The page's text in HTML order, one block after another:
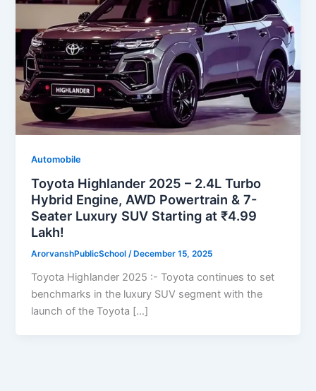
Automobile
Toyota Highlander 2025 – 2.4L Turbo
Hybrid Engine, AWD Powertrain & 7-
Seater Luxury SUV Starting at ₹4.99
Lakh!
ArorvanshPublicSchool/ December 15, 2025
Toyota Highlander 2025 :- Toyota continues to set
benchmarks in the luxury SUV segment with the
launch of the Toyota […]